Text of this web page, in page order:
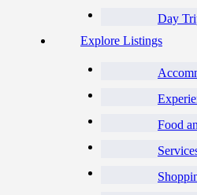
Day
Explore Listings
Food